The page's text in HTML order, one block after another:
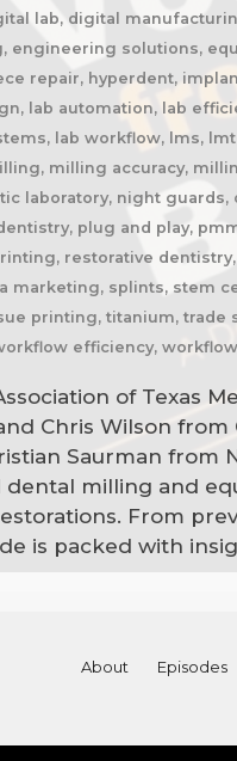
lab, digital
engineering solutions,
repair, hyperdent,
lab automation, lab
lab workflow, lms,
milling accuracy,
laboratory, night
plug and play,
restorative
marketing, splints, stem
printing, titanium,
efficiency,
of Texas
Chris Wilson
Saurman from
milling and
From
is packed with
About Episodes